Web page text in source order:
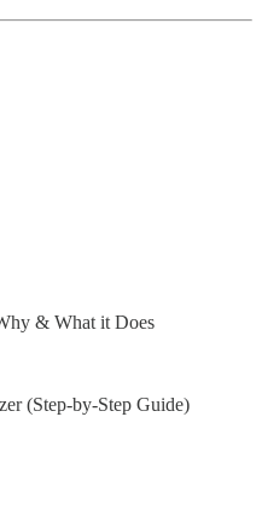
& What it Does
(Step-by-Step Guide)